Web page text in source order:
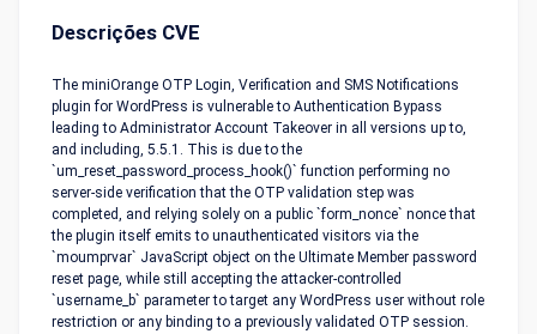
Descrições CVE
The miniOrange OTP Login, Verification and SMS Notifications
plugin for WordPress is vulnerable to Authentication Bypass
leading to Administrator Account Takeover in all versions up to,
and including, 5.5.1. This is due to the
`um_reset_password_process_hook()` function performing no
server-side verification that the OTP validation step was
completed, and relying solely on a public `form_nonce` nonce that
the plugin itself emits to unauthenticated visitors via the
`moumprvar` JavaScript object on the Ultimate Member password
reset page, while still accepting the attacker-controlled
`username_b` parameter to target any WordPress user without role
restriction or any binding to a previously validated OTP session.